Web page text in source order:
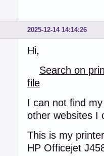
2025-12-14 14:14:26
Hi,
Search on
file
I can not find
other websites I
This is my
HP Officejet